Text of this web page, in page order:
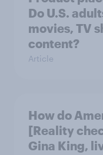
Do U.S.
movies, TV
content?
Article
How do
[Reality
Gina King,